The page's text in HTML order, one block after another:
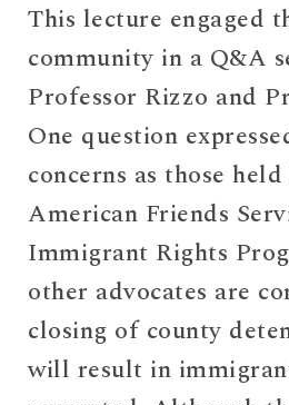
This lecture engaged
community in a Q&A
Professor Rizzo and
One question
concerns as those
American Friends
Immigrant Rights
other advocates are
closing of county
will result in